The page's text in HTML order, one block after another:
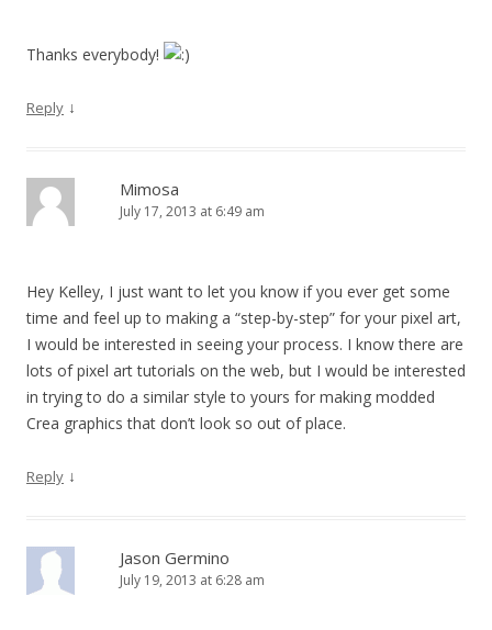
Thanks everybody!
Reply ↓
Mimosa
July 17, 2013 at 6:49 am
Hey Kelley, I just want to let you know if you ever get some
time and feel up to making a “step-by-step” for your pixel art,
I would be interested in seeing your process. I know there are
lots of pixel art tutorials on the web, but I would be interested
in trying to do a similar style to yours for making modded
Crea graphics that don’t look so out of place.
Reply ↓
Jason Germino
July 19, 2013 at 6:28 am